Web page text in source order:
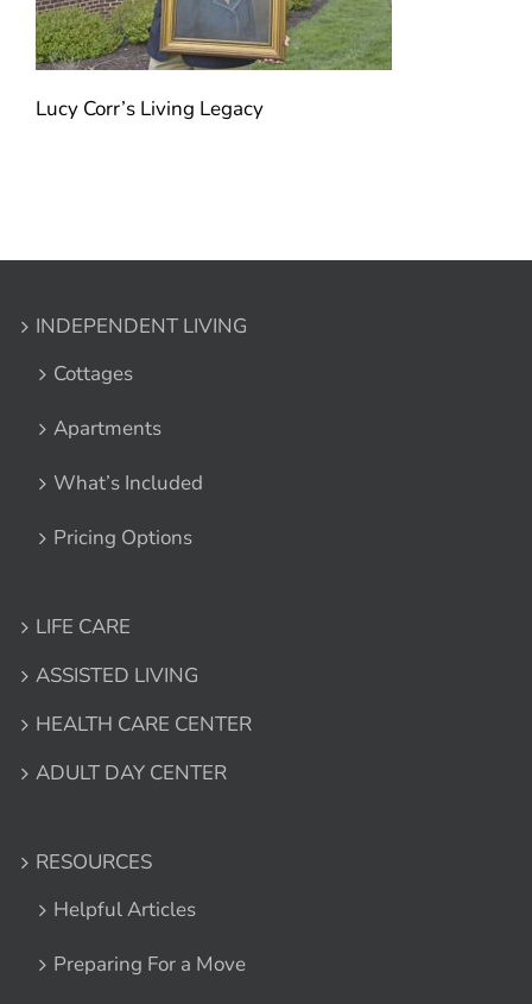
Lucy Corr’s Living Legacy
INDEPENDENT LIVING
Cottages
Apartments
What’s Included
Pricing Options
LIFE CARE
ASSISTED LIVING
HEALTH CARE CENTER
ADULT DAY CENTER
RESOURCES
Helpful Articles
Preparing For a Move